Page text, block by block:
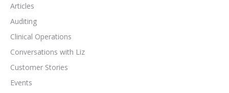
Articles
Auditing
Clinical Operations
Conversations with Liz
Customer Stories
Events